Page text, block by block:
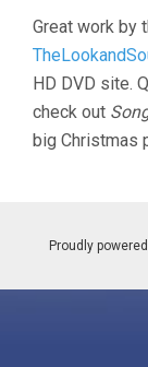
Great work by
HD DVD site.
check out
big Christmas
Proudly